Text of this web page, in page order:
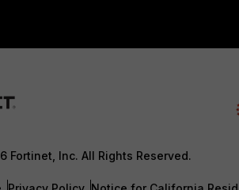
Fortinet, Inc. All Rights Reserved.